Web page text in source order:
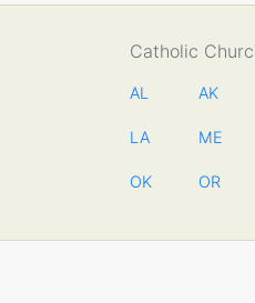
Catholic
AL AK
LA ME
OK OR